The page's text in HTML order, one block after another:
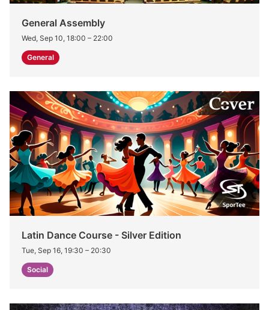
General Assembly
Wed, Sep 10, 18:00 – 22:00
General
Latin Dance Course - Silver Edition
Tue, Sep 16, 19:30 – 20:30
Social